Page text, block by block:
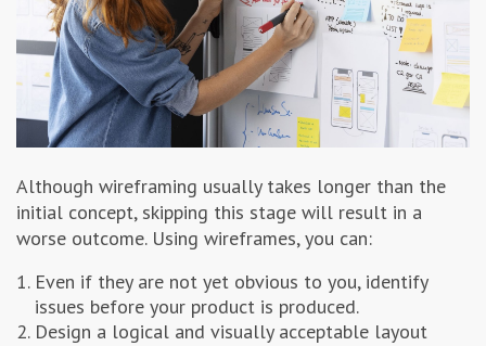
Although wireframing usually takes longer than the
initial concept, skipping this stage will result in a
worse outcome. Using wireframes, you can:
Even if they are not yet obvious to you, identify
issues before your product is produced.
Design a logical and visually acceptable layout